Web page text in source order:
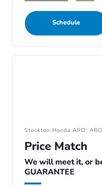
Schedule
Stockton Honda ARD:
Price Match
We will meet it, or
GUARANTEE